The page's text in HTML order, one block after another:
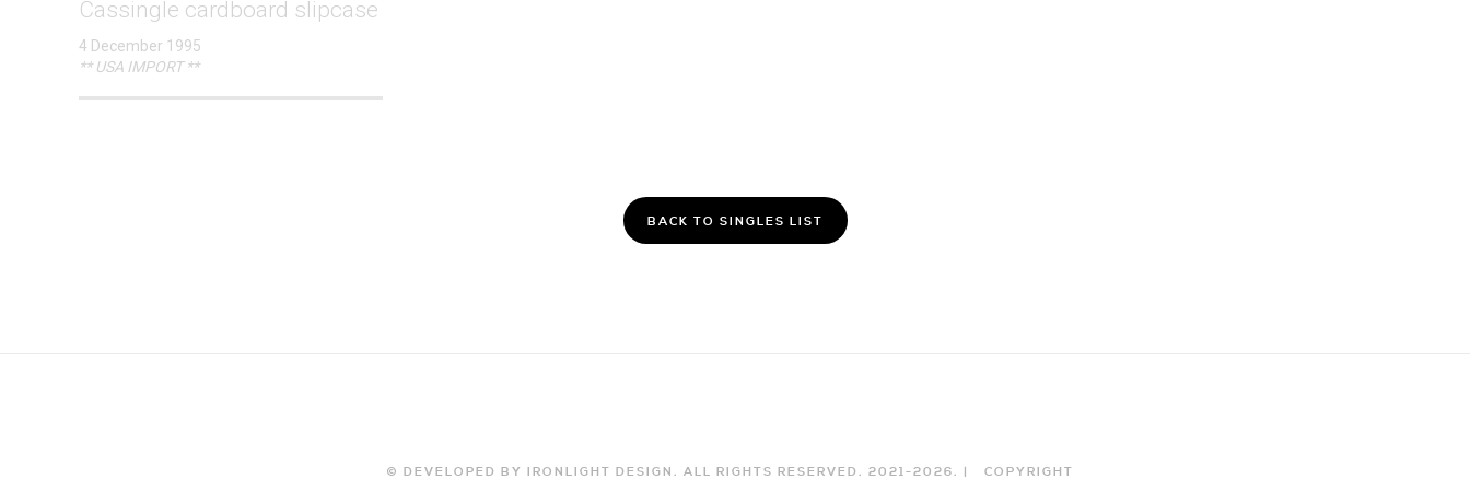
Cassingle cardboard slipcase
4 December 1995
** USA IMPORT **
BACK TO SINGLES LIST
© DEVELOPED BY IRONLIGHT DESIGN. ALL RIGHTS RESERVED. 2021-2026. | COPYRIGHT